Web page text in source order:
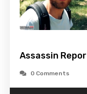
Assassin
0 Comments